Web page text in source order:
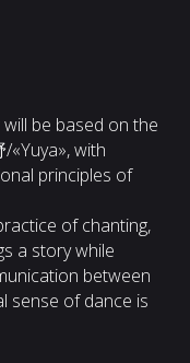
be based on the
«Yuya», with
principles of
of chanting,
a story while
between
sense of dance is